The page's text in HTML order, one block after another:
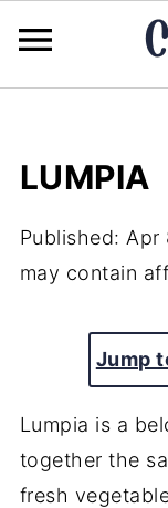
LUMPIA
Published: Apr
may contain
Jump
Lumpia is a
together the
fresh